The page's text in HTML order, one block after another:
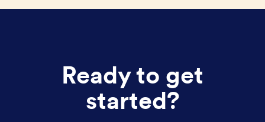
Ready to get
started?